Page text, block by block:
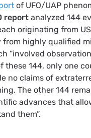
of UFO/UAP
report analyzed 144
originating from
from highly qualified
“involved
these 144, only one
no claims of
The other 144
advances that
them”.